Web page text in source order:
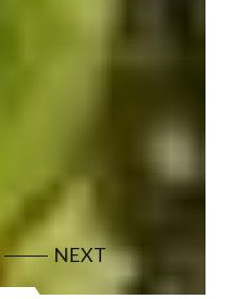
NEXT